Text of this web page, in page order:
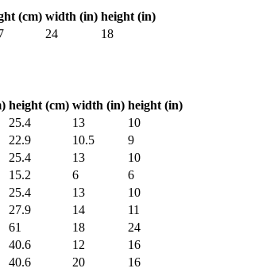
(cm) width (in) height (in)
24 18
height (cm) width (in) height (in)
25.4 13
10
22.9 10.5
9
25.4 13
10
15.2 6
6
25.4 13
10
27.9 14
11
61 18
24
40.6 12
16
40.6 20
16